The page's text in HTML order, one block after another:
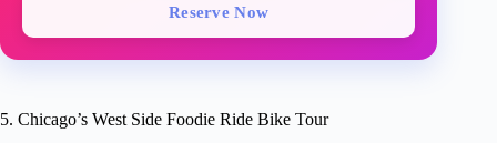
Reserve Now
5. Chicago’s West Side Foodie Ride Bike Tour